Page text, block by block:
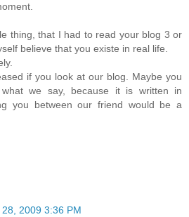
thing, that I had to read your blog 3 or
believe that you existe in real life.
if you look at our blog. Maybe you
what we say, because it is written in
you between our friend would be a
2009 3:36 PM